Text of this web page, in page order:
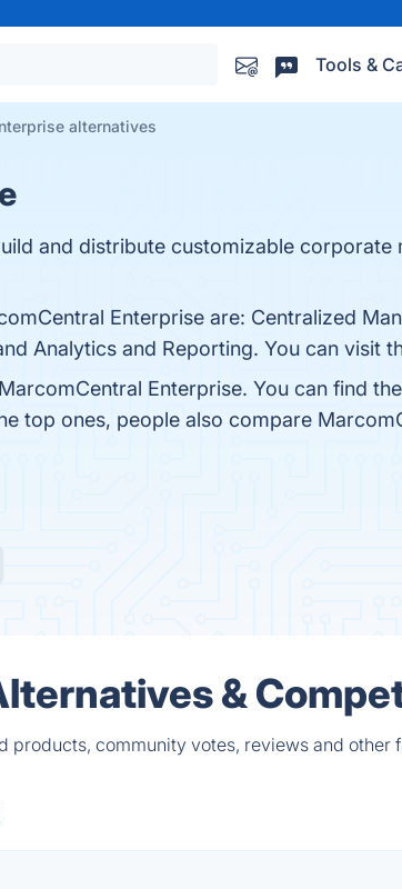
Tools &
alternatives
and distribute customizable corporate
Enterprise are: Centralized
Analytics and Reporting. You can visit
Enterprise. You can find
top ones, people also compare
&
community votes, reviews and other